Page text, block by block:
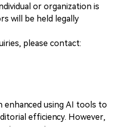
or organization is
will be held legally
please contact:
enhanced using AI tools to
efficiency. However,